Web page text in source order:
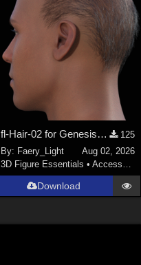
fl-Hair-02 for Genesis 9 Male
125
By: Faery_Light
Aug 02, 2026
3D Figure Essentials • Accessories
Download